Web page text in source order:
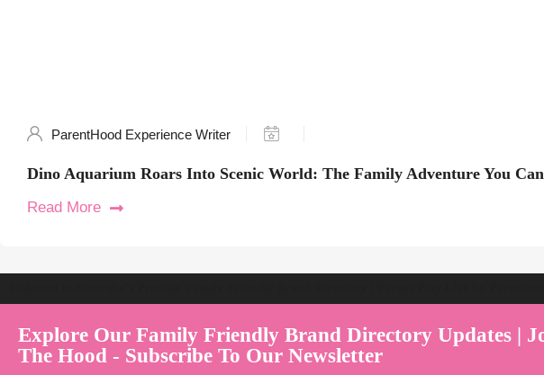
ParentHood Experience Writer
Dino Aquarium Roars Into Scenic World: The Family Adventure You
Read More
Explore Our Family Friendly Brand Directory Updates |
The Hood - Subscribe To Our Newsletter